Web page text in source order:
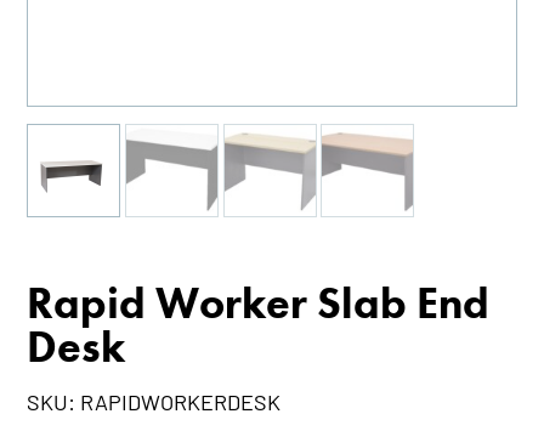
Rapid Worker Slab End
Desk
SKU: RAPIDWORKERDESK